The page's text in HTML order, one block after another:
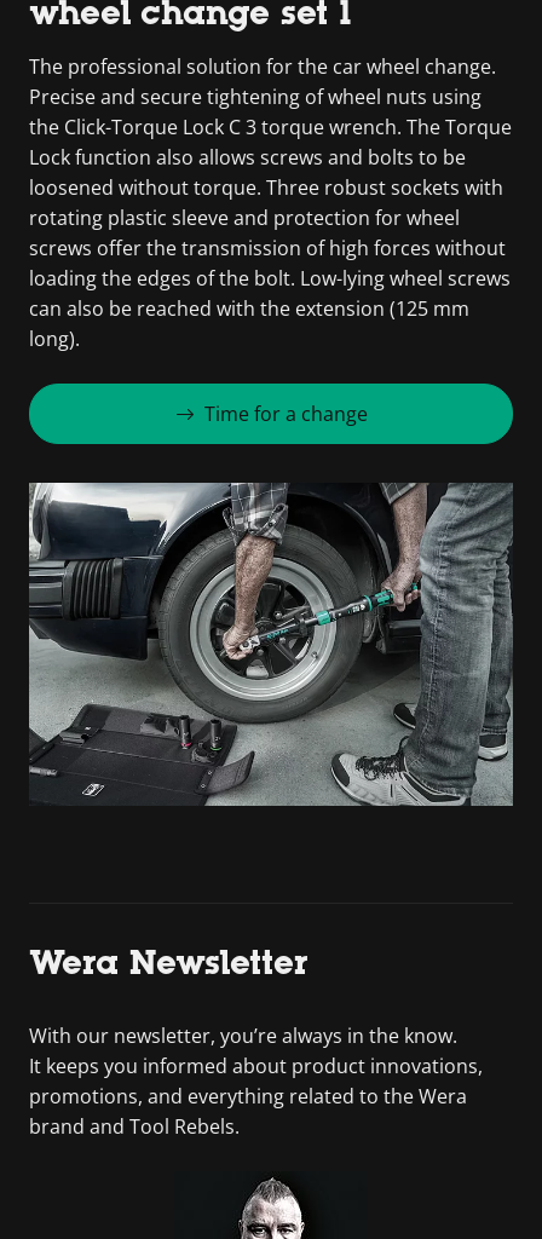
wheel change set 1
The professional solution for the car wheel change.
Precise and secure tightening of wheel nuts using
the Click-Torque Lock C 3 torque wrench. The Torque
Lock function also allows screws and bolts to be
loosened without torque. Three robust sockets with
rotating plastic sleeve and protection for wheel
screws offer the transmission of high forces without
loading the edges of the bolt. Low-lying wheel screws
can also be reached with the extension (125 mm
long).
Time for a change
Wera Newsletter
With our newsletter, you’re always in the know.
It keeps you informed about product innovations,
promotions, and everything related to the Wera
brand and Tool Rebels.